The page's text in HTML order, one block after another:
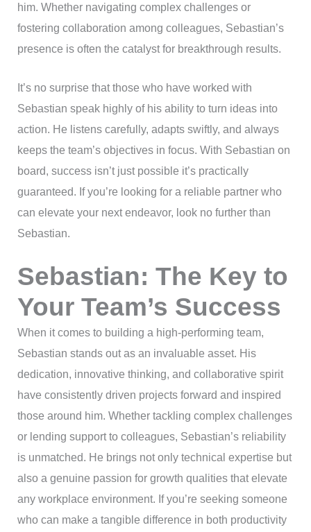
him. Whether navigating complex challenges or
fostering collaboration among colleagues, Sebastian’s
presence is often the catalyst for breakthrough results.
It’s no surprise that those who have worked with
Sebastian speak highly of his ability to turn ideas into
action. He listens carefully, adapts swiftly, and always
keeps the team’s objectives in focus. With Sebastian on
board, success isn’t just possible it’s practically
guaranteed. If you’re looking for a reliable partner who
can elevate your next endeavor, look no further than
Sebastian.
Sebastian: The Key to
Your Team’s Success
When it comes to building a high-performing team,
Sebastian stands out as an invaluable asset. His
dedication, innovative thinking, and collaborative spirit
have consistently driven projects forward and inspired
those around him. Whether tackling complex challenges
or lending support to colleagues, Sebastian’s reliability
is unmatched. He brings not only technical expertise but
also a genuine passion for growth qualities that elevate
any workplace environment. If you’re seeking someone
who can make a tangible difference in both productivity